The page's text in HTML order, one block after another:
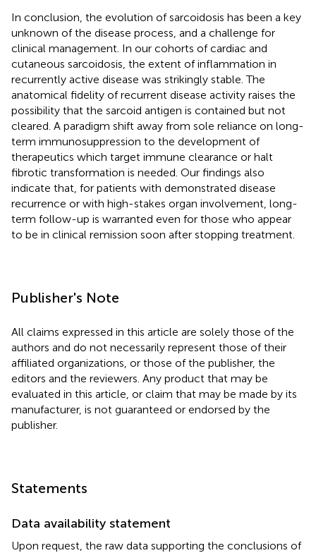
In conclusion, the evolution of sarcoidosis has been a key
unknown of the disease process, and a challenge for
clinical management. In our cohorts of cardiac and
cutaneous sarcoidosis, the extent of inflammation in
recurrently active disease was strikingly stable. The
anatomical fidelity of recurrent disease activity raises the
possibility that the sarcoid antigen is contained but not
cleared. A paradigm shift away from sole reliance on long-
term immunosuppression to the development of
therapeutics which target immune clearance or halt
fibrotic transformation is needed. Our findings also
indicate that, for patients with demonstrated disease
recurrence or with high-stakes organ involvement, long-
term follow-up is warranted even for those who appear
to be in clinical remission soon after stopping treatment.
Publisher's Note
All claims expressed in this article are solely those of the
authors and do not necessarily represent those of their
affiliated organizations, or those of the publisher, the
editors and the reviewers. Any product that may be
evaluated in this article, or claim that may be made by its
manufacturer, is not guaranteed or endorsed by the
publisher.
Statements
Data availability statement
Upon request, the raw data supporting the conclusions of